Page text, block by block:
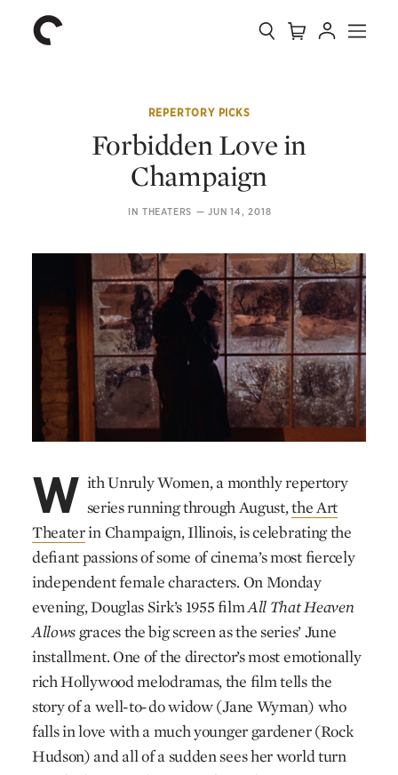
The
Criterion
Home SearchCart Account
Menu
REPERTORY PICKS
Forbidden Love in
Champaign
IN THEATERS — JUN 14, 2018
W ith Unruly Women, a monthly repertory
series running through August,the Art
Theaterin Champaign, Illinois, is celebrating the
defiant passions of some of cinema’s most fiercely
independent female characters. On Monday
evening, Douglas Sirk’s 1955 filmAll That Heaven
Allows graces the big screen as the series’ June
installment. One of the director’s most emotionally
rich Hollywood melodramas, the film tells the
story of a well-to-do widow (Jane Wyman) who
falls in love with a much younger gardener (Rock
Hudson) and all of a sudden sees her world turn